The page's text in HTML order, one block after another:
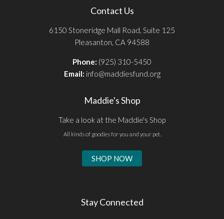
Contact Us
6150 Stoneridge Mall Road, Suite 125
Pleasanton, CA 94588
Phone: (925) 310-5450
Email: info@maddiesfund.org
Maddie's Shop
Take a look at the Maddie's Shop
All kinds of goodies for you and your pet.
SHOP NOW
Stay Connected